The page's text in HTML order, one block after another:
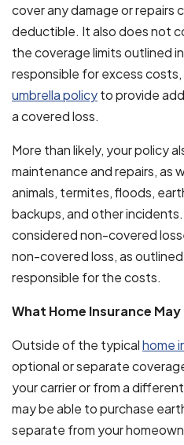
cover any damage or repairs
deductible. It also does not
the coverage limits outlined
responsible for excess costs,
umbrella policyto provide
a covered loss.
More than likely, your policy
maintenance and repairs, as
animals, termites, floods,
backups, and other
considered non-covered
non-covered loss, as
responsible for the costs.
What Home Insurance
Outside of the typicalhome
optional or separate
your carrier or from a
may be able to purchase
separate from your